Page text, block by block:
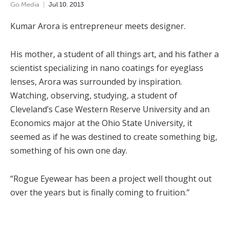
Go Media Jul 10, 2013
Kumar Arora is entrepreneur meets designer.
His mother, a student of all things art, and his father a
scientist specializing in nano coatings for eyeglass
lenses, Arora was surrounded by inspiration.
Watching, observing, studying, a student of
Cleveland’s Case Western Reserve University and an
Economics major at the Ohio State University, it
seemed as if he was destined to create something big,
something of his own one day.
“Rogue Eyewear has been a project well thought out
over the years but is finally coming to fruition.”